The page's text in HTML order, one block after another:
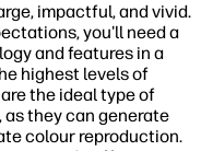
impactful, and vivid.
you'll need a
and features in a
highest levels of
the ideal type of
they can generate
colour reproduction.